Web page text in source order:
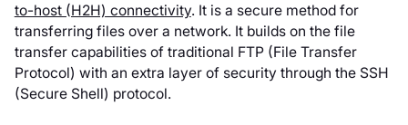
to-host (H2H) connectivity. It is a secure method for
transferring files over a network. It builds on the file
transfer capabilities of traditional FTP (File Transfer
Protocol) with an extra layer of security through the SSH
(Secure Shell) protocol.